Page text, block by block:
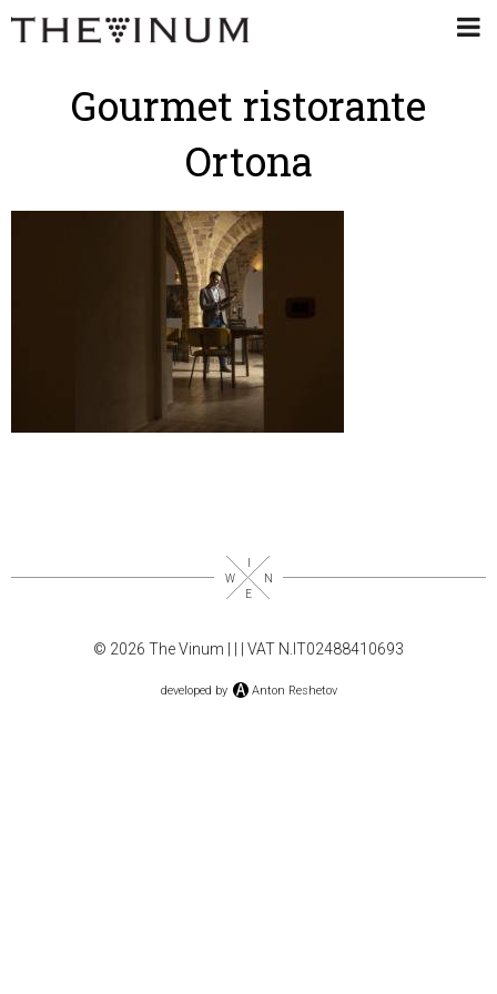
Gourmet ristorante
Ortona
© 2026 The Vinum | | VAT N.IT02488410693
developed by Anton Reshetov